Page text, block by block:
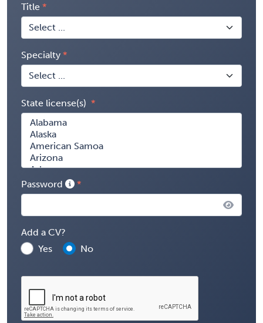
Title
Specialty
State license(s)
Password
Add a CV?
Yes
No